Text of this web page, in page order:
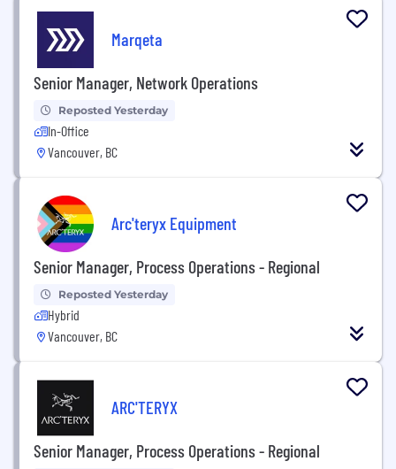
Marqeta
Senior Manager, Network Operations
Reposted Yesterday
In-Office
Vancouver, BC
Arc'teryx Equipment
Senior Manager, Process Operations - Regional
Reposted Yesterday
Hybrid
Vancouver, BC
ARC'TERYX
Senior Manager, Process Operations - Regional